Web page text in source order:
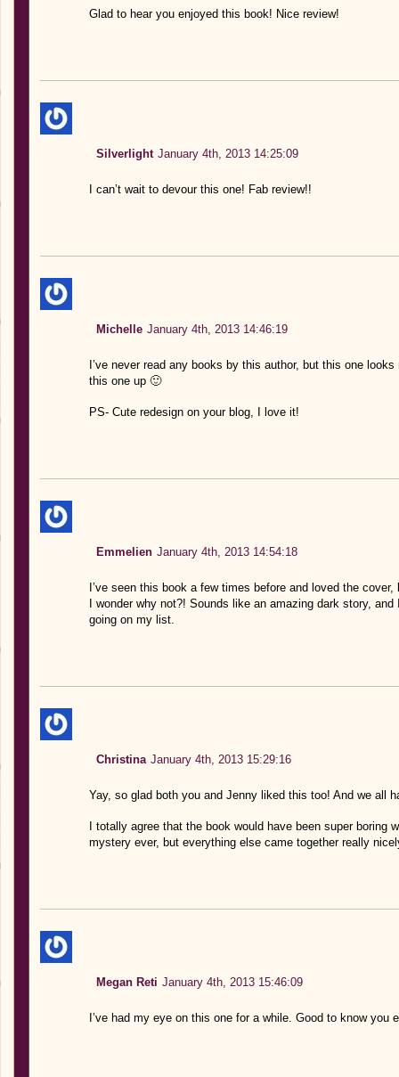
Glad to hear you enjoyed this book! Nice review!
Silverlight January 4th, 2013 14:25:09
I can’t wait to devour this one! Fab review!!
Michelle January 4th, 2013 14:46:19
I’ve never read any books by this author, but this one
this one up 🙂
PS- Cute redesign on your blog, I love it!
Emmelien January 4th, 2013 14:54:18
I’ve seen this book a few times before and loved the
I wonder why not?! Sounds like an amazing dark story,
going on my list.
Christina January 4th, 2013 15:29:16
Yay, so glad both you and Jenny liked this too! And we all
I totally agree that the book would have been super boring
mystery ever, but everything else came together really
Megan Reti January 4th, 2013 15:46:09
I’ve had my eye on this one for a while. Good to know you